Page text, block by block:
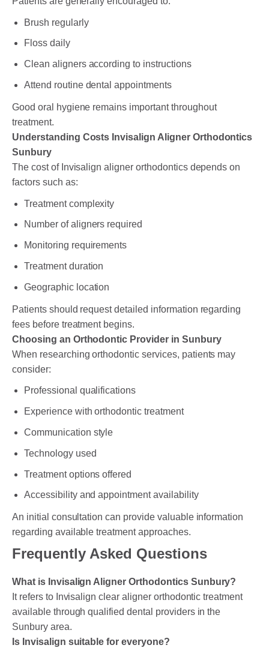
Brush regularly
Floss daily
Clean aligners according to instructions
Attend routine dental appointments
Good oral hygiene remains important throughout
treatment.
Understanding Costs Invisalign Aligner Orthodontics
Sunbury
The cost of Invisalign aligner orthodontics depends on
factors such as:
Treatment complexity
Number of aligners required
Monitoring requirements
Treatment duration
Geographic location
Patients should request detailed information regarding
fees before treatment begins.
Choosing an Orthodontic Provider in Sunbury
When researching orthodontic services, patients may
consider:
Professional qualifications
Experience with orthodontic treatment
Communication style
Technology used
Treatment options offered
Accessibility and appointment availability
An initial consultation can provide valuable information
regarding available treatment approaches.
Frequently Asked Questions
What is Invisalign Aligner Orthodontics Sunbury?
It refers to Invisalign clear aligner orthodontic treatment
available through qualified dental providers in the
Sunbury area.
Is Invisalign suitable for everyone?